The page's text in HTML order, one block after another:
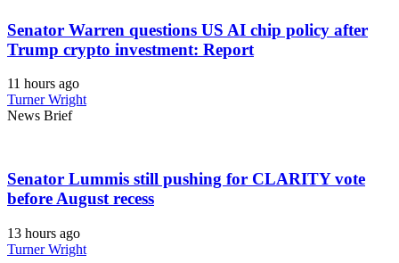
Senator Warren questions US AI chip policy after
Trump crypto investment: Report
11 hours ago
Turner Wright
News Brief
Senator Lummis still pushing for CLARITY vote
before August recess
13 hours ago
Turner Wright